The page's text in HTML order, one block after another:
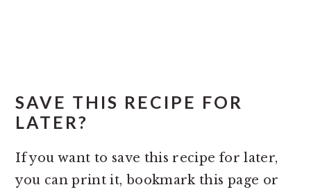
SAVE THIS RECIPE FOR
LATER?
If you want to save this recipe for later,
you can print it, bookmark this page or